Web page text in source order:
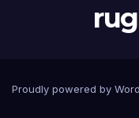
Proudly powered by